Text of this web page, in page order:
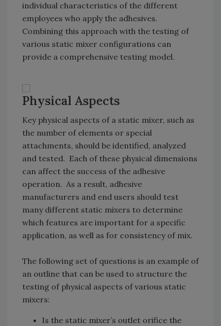
individual characteristics of the different
employees who apply the adhesives.
Combining this approach with the testing of
various static mixer configurations can
provide a comprehensive testing model.
Physical Aspects
Key physical aspects of a static mixer, such as
the number of elements or special
attachments, should be identified, analyzed
and tested. Each of these physical dimensions
can affect the success of the adhesive
operation. As a result, adhesive
manufacturers and end users should test
many different static mixers to determine
which features are important for a specific
application, as well as for consistency of mix.
The following set of questions is an example of
an outline that can be used to structure the
testing of physical aspects of various static
mixers:
Is the static mixer’s outlet orifice the